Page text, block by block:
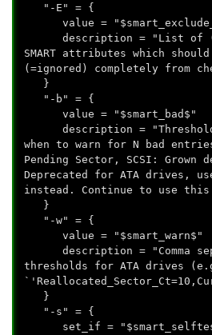
"-E" = {
value =
description = "List of
SMART attributes which
(=ignored) completely from
}
"-b" = {
value = "$smart_bad$"
description = "Threshold
when to warn for N bad
Pending Sector, SCSI:
Deprecated for ATA drives,
instead. Continue to use
}
"-w" = {
value = "$smart_warn$"
description = "Comma
thresholds for ATA drives
}
"-s" = {
set_if =